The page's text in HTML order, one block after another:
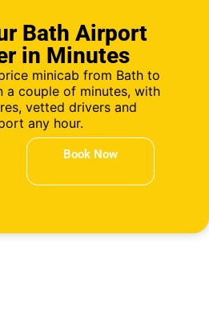
Bath Airport
in Minutes
minicab from Bath to
a couple of minutes, with
vetted drivers and
any hour.
Book Now